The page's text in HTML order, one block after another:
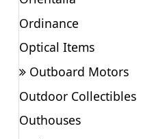
Ordinance
Optical Items
Outboard Motors
Outdoor Collectibles
Outhouses